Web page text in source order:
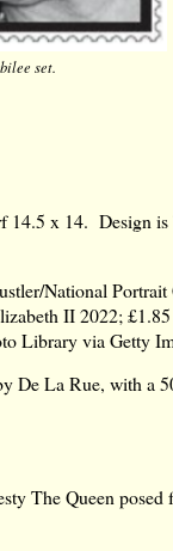
set.
14.5 x 14. Design
National Portrait
II 2022;
Library via Getty
De La Rue, with a
The Queen